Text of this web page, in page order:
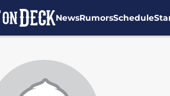
NewsRumorsSchedule